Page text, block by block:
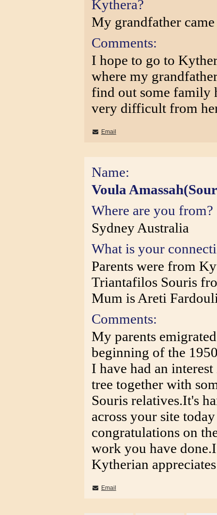
Kythera?
My grandfather
Comments:
I hope to go to
where my
find out some family
very difficult from
Email
Name:
Voula
Where are you from?
Sydney Australia
What is your
Parents were from
Triantafilos Souris
Mum is Areti
Comments:
My parents
beginning of the
I have had an
tree together with
Souris relatives.It's
across your site
congratulations on
work you have
Kytherian
Email